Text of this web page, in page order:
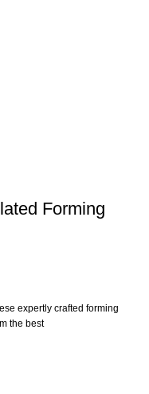
Forming
expertly crafted forming
the best